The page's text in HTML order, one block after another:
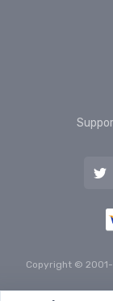
Copyright © 2001-